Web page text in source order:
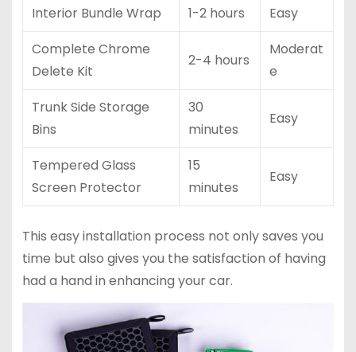
Interior Bundle Wrap
1-2 hours
Easy
Complete Chrome
Delete Kit
2-4 hours
Moderat
e
Trunk Side Storage
Bins
30
minutes
Easy
Tempered Glass
Screen Protector
15
minutes
Easy
This easy installation process not only saves you
time but also gives you the satisfaction of having
had a hand in enhancing your car.